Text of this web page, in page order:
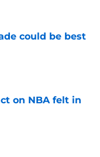
could be best
on NBA felt in